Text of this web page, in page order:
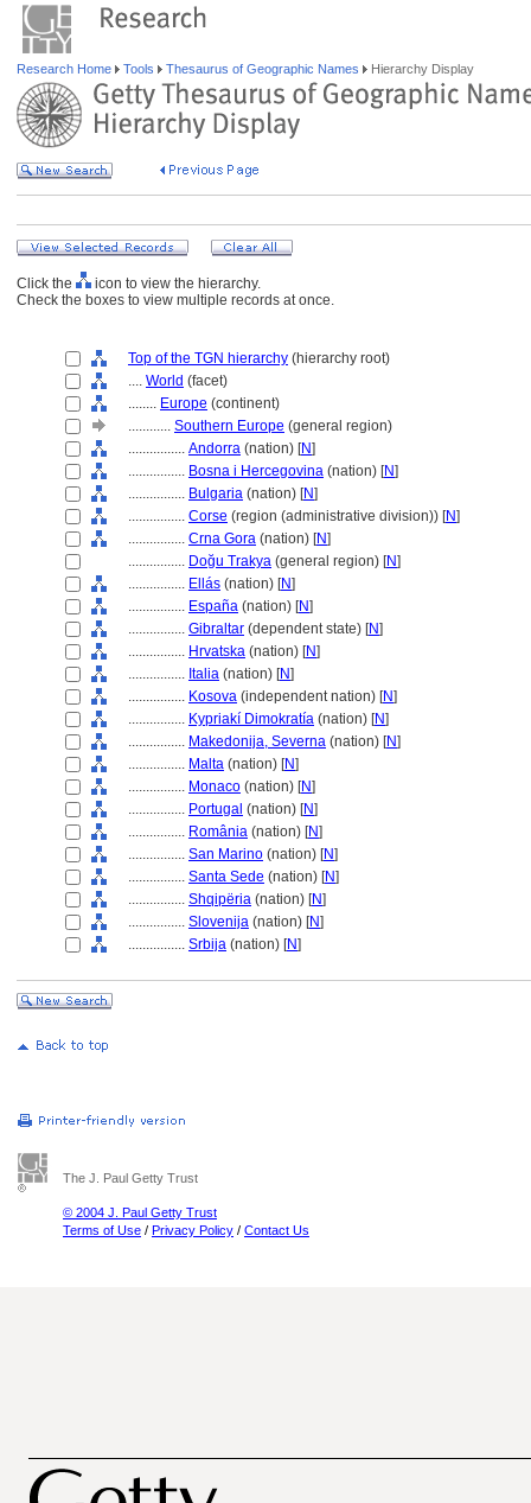
Research Home Tools Thesaurus of Geographic Names Hierarchy Display
Click the
icon to view the hierarchy.
Check the boxes to view multiple records at once.
Top of the TGN hierarchy (hierarchy root)
.... World (facet)
........ Europe (continent)
............ Southern Europe (general region)
................ Andorra (nation) [N]
................ Bosna i Hercegovina (nation) [N]
................ Bulgaria (nation) [N]
................ Corse (region (administrative division)) [N]
................ Crna Gora (nation) [N]
................ Doğu Trakya (general region) [N]
................ Ellás (nation) [N]
................ España (nation) [N]
................ Gibraltar (dependent state) [N]
................ Hrvatska (nation) [N]
................ Italia (nation) [N]
................ Kosova (independent nation) [N]
................ Kypriakí Dimokratía (nation) [N]
................ Makedonija, Severna (nation) [N]
................ Malta (nation) [N]
................ Monaco (nation) [N]
................ Portugal (nation) [N]
................ România (nation) [N]
................ San Marino (nation) [N]
................ Santa Sede (nation) [N]
................ Shqipëria (nation) [N]
................ Slovenija (nation) [N]
................ Srbija (nation) [N]
The J. Paul Getty Trust
© 2004 J. Paul Getty Trust
Terms of Use / Privacy Policy / Contact Us